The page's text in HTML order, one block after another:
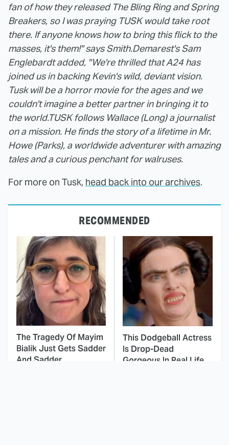
fan of how they released The Bling Ring and Spring
Breakers, so I was praying TUSK would take root
there. If anyone knows how to bring this flick to the
masses, it's them!" says Smith.Demarest's Sam
Englebardt added, "We're thrilled that A24 has
joined us in backing Kevin's wild, deviant vision.
Tusk will be a horror movie for the ages and we
couldn't imagine a better partner in bringing it to
the world.TUSK follows Wallace (Long) a journalist
on a mission. He finds the story of a lifetime in Mr.
Howe (Parks), a worldwide adventurer with amazing
tales and a curious penchant for walruses.
For more on Tusk, head back into our archives.
RECOMMENDED
The Tragedy Of Mayim
Bialik Just Gets Sadder
And Sadder
This Dodgeball Actress
Is Drop-Dead
Gorgeous In Real Life